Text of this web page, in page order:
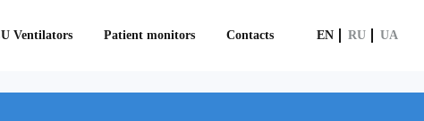
Ventilators Patient monitors Contacts EN RU UA